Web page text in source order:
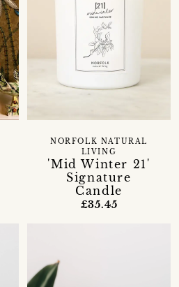
'Mid Winter 21'
Signature
Candle
NORFOLK NATURAL
LIVING
£35.45